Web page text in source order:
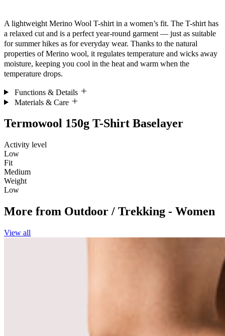
A lightweight Merino Wool T-shirt in a women’s fit. The T-shirt has
a relaxed cut and is a perfect year-round garment — just as suitable
for summer hikes as for everyday wear. Thanks to the natural
properties of Merino wool, it regulates temperature and wicks away
moisture, keeping you cool in the heat and warm when the
temperature drops.
Functions & Details
Materials & Care
Termowool 150g T-Shirt Baselayer
Activity level
Low
Fit
Medium
Weight
Low
More from Outdoor / Trekking - Women
View all